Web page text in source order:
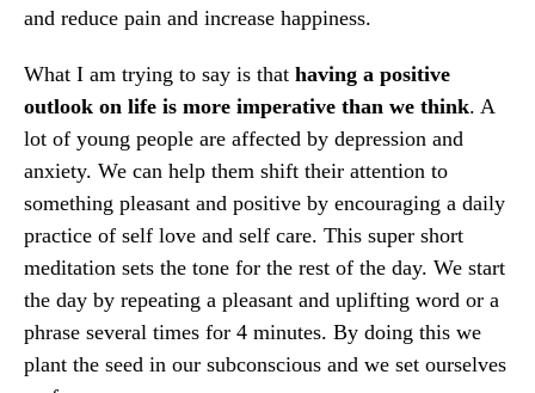
and reduce pain and increase happiness.
What I am trying to say is that having a positive
outlook on life is more imperative than we think. A
lot of young people are affected by depression and
anxiety. We can help them shift their attention to
something pleasant and positive by encouraging a daily
practice of self love and self care. This super short
meditation sets the tone for the rest of the day. We start
the day by repeating a pleasant and uplifting word or a
phrase several times for 4 minutes. By doing this we
plant the seed in our subconscious and we set ourselves